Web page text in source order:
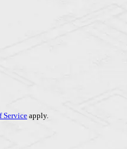
Serviceapply.